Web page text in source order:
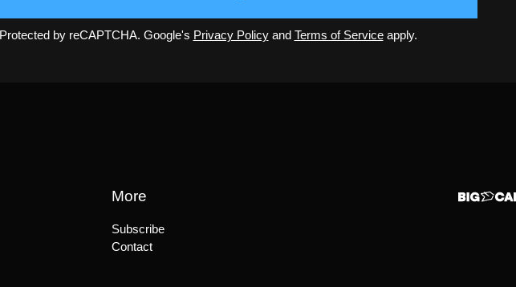
Protected by reCAPTCHA. Google's Privacy Policyand Terms of Serviceapply.
More
Subscribe
Contact